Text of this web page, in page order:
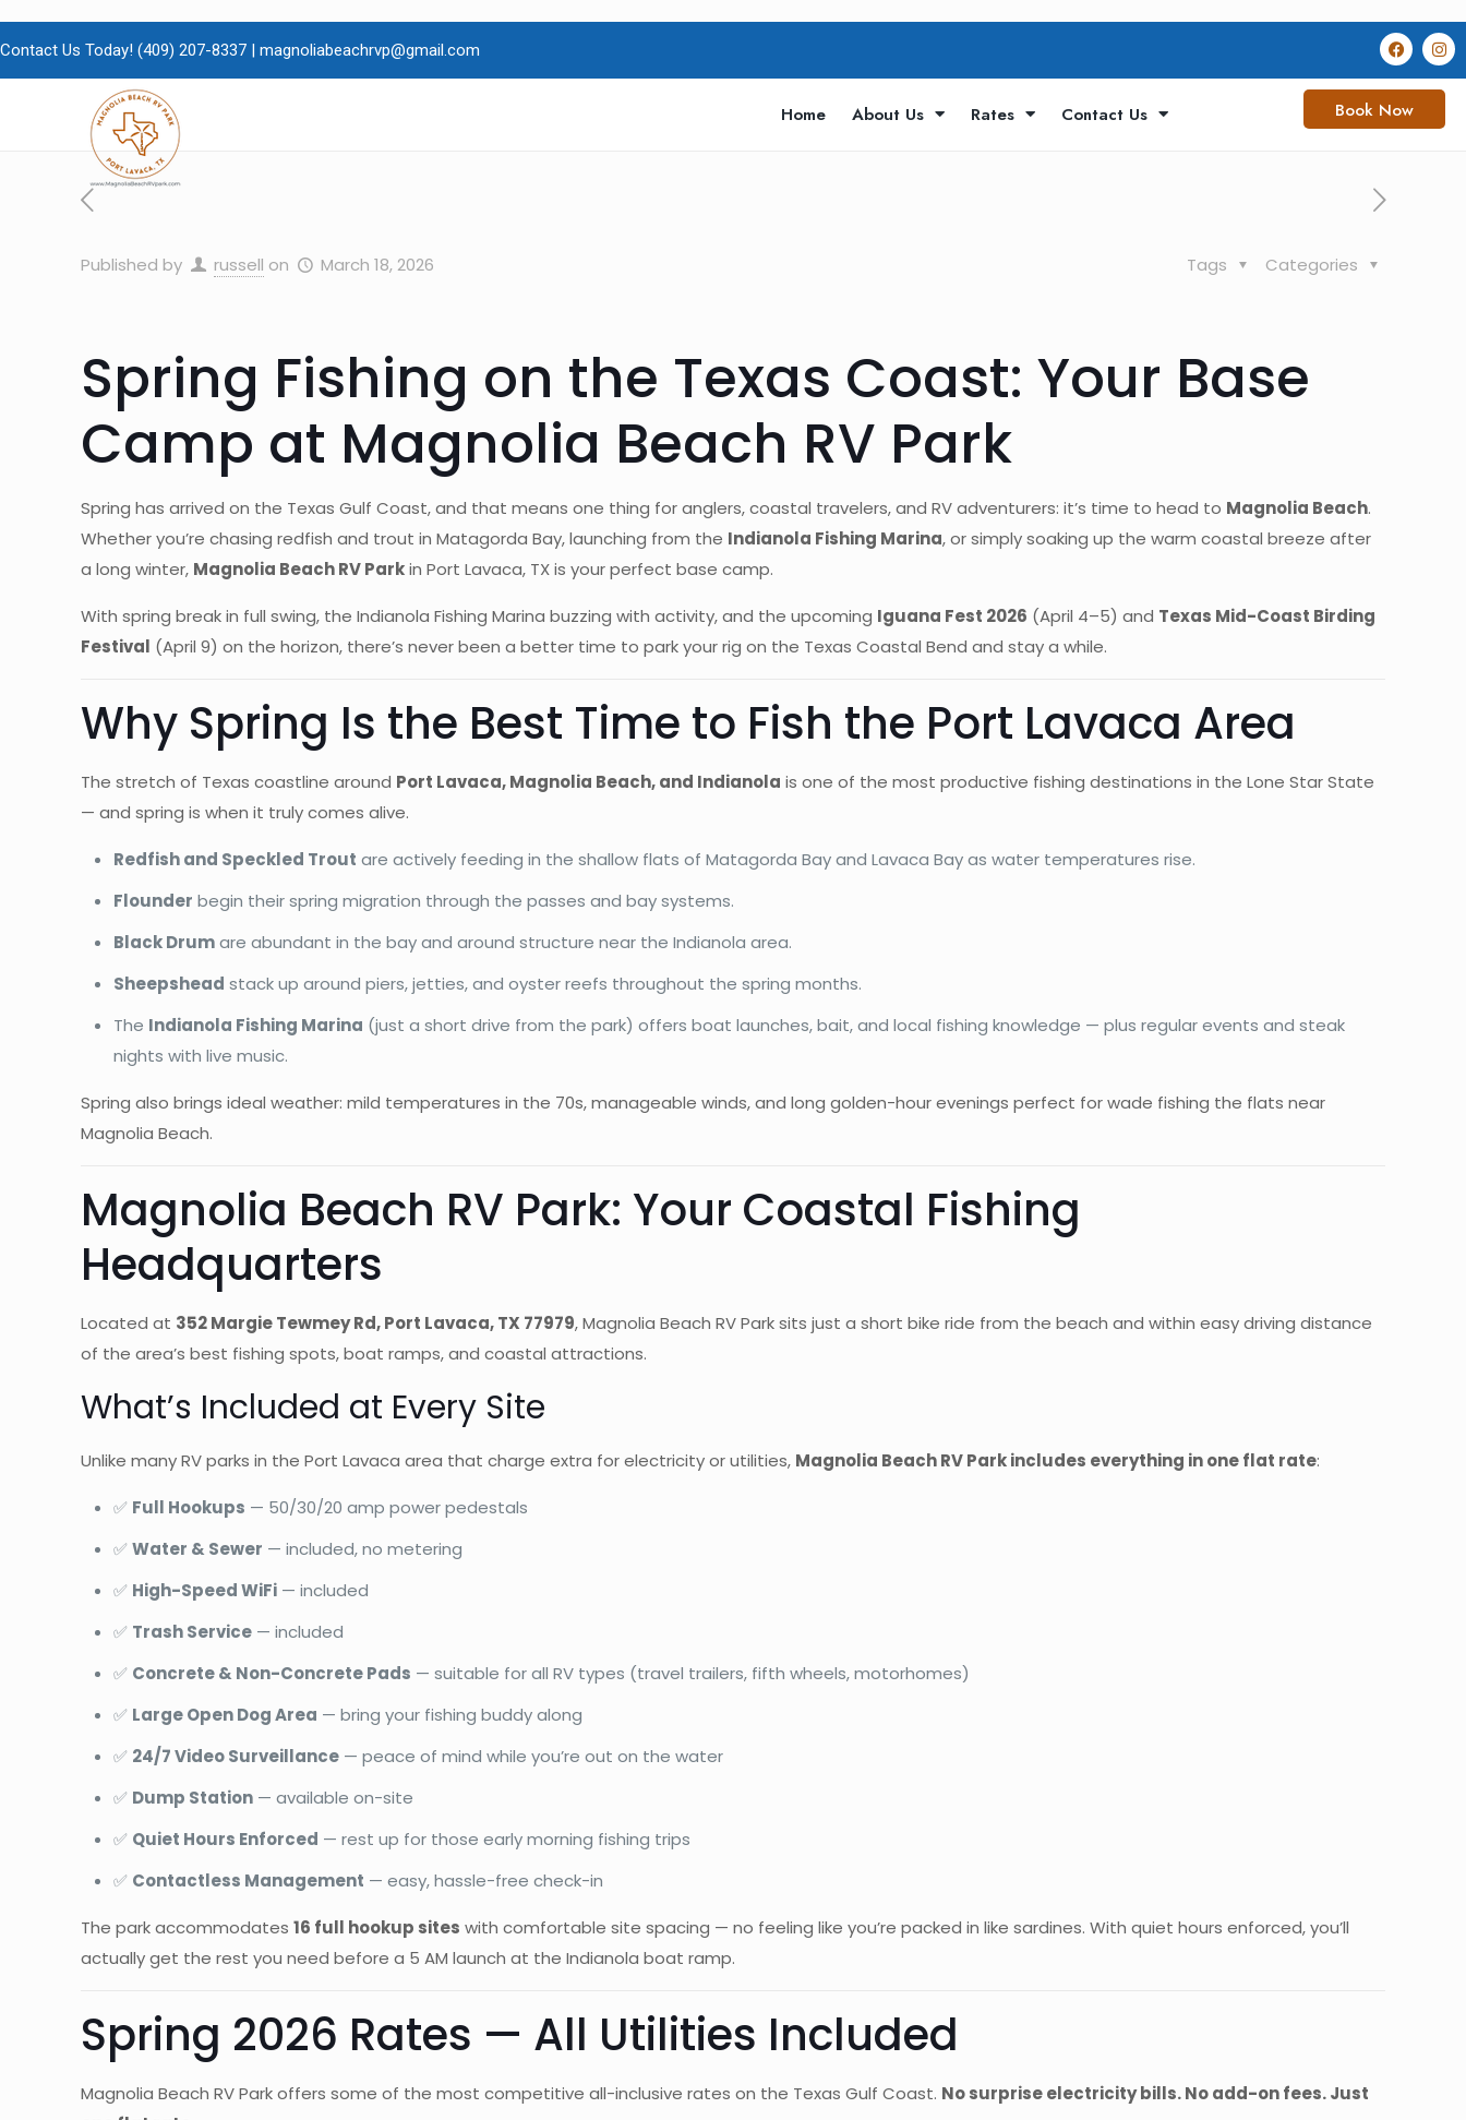
Contact Us Today! (409) 207-8337 | magnoliabeachrvp@gmail.com
Home About Us Rates Contact Us Book Now
Published by russell on March 18, 2026 Categories
Tags
Spring Fishing on the Texas Coast: Your Base
Camp at Magnolia Beach RV Park
Spring has arrived on the Texas Gulf Coast, and that means one thing for anglers, coastal travelers, and RV adventurers: it’s time to head to Magnolia Beach.
Whether you’re chasing redfish and trout in Matagorda Bay, launching from the Indianola Fishing Marina, or simply soaking up the warm coastal breeze after
a long winter, Magnolia Beach RV Parkin Port Lavaca, TX is your perfect base camp.
With spring break in full swing, the Indianola Fishing Marina buzzing with activity, and the upcoming Iguana Fest 2026 (April 4–5) and Texas Mid-Coast Birding
Festival (April 9) on the horizon, there’s never been a better time to park your rig on the Texas Coastal Bend and stay a while.
Why Spring Is the Best Time to Fish the Port Lavaca Area
The stretch of Texas coastline around Port Lavaca, Magnolia Beach, and Indianola is one of the most productive fishing destinations in the Lone Star State
— and spring is when it truly comes alive.
Redfish and Speckled Trout are actively feeding in the shallow flats of Matagorda Bay and Lavaca Bay as water temperatures rise.
Flounder begin their spring migration through the passes and bay systems.
Black Drumare abundant in the bay and around structure near the Indianola area.
Sheepshead stack up around piers, jetties, and oyster reefs throughout the spring months.
The Indianola Fishing Marina (just a short drive from the park) offers boat launches, bait, and local fishing knowledge — plus regular events and steak
nights with live music.
Spring also brings ideal weather: mild temperatures in the 70s, manageable winds, and long golden-hour evenings perfect for wade fishing the flats near
Magnolia Beach.
Magnolia Beach RV Park: Your Coastal Fishing
Headquarters
Located at 352 Margie Tewmey Rd, Port Lavaca, TX 77979, Magnolia Beach RV Park sits just a short bike ride from the beach and within easy driving distance
of the area’s best fishing spots, boat ramps, and coastal attractions.
What’s Included at Every Site
Unlike many RV parks in the Port Lavaca area that charge extra for electricity or utilities, Magnolia Beach RV Park includes everything in one flat rate:
✅ Full Hookups — 50/30/20 amp power pedestals
✅Water & Sewer — included, no metering
✅ High-Speed WiFi — included
✅ Trash Service — included
✅ Concrete & Non-Concrete Pads — suitable for all RV types (travel trailers, fifth wheels, motorhomes)
✅ Large Open Dog Area — bring your fishing buddy along
✅ 24/7 Video Surveillance — peace of mind while you’re out on the water
✅ Dump Station — available on-site
✅ Quiet Hours Enforced — rest up for those early morning fishing trips
✅ Contactless Management — easy, hassle-free check-in
The park accommodates16 full hookup sites with comfortable site spacing — no feeling like you’re packed in like sardines. With quiet hours enforced, you’ll
actually get the rest you need before a 5 AM launch at the Indianola boat ramp.
Spring 2026 Rates — All Utilities Included
Magnolia Beach RV Park offers some of the most competitive all-inclusive rates on the Texas Gulf Coast. No surprise electricity bills. No add-on fees. Just